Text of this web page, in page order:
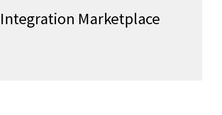
Integration Marketplace